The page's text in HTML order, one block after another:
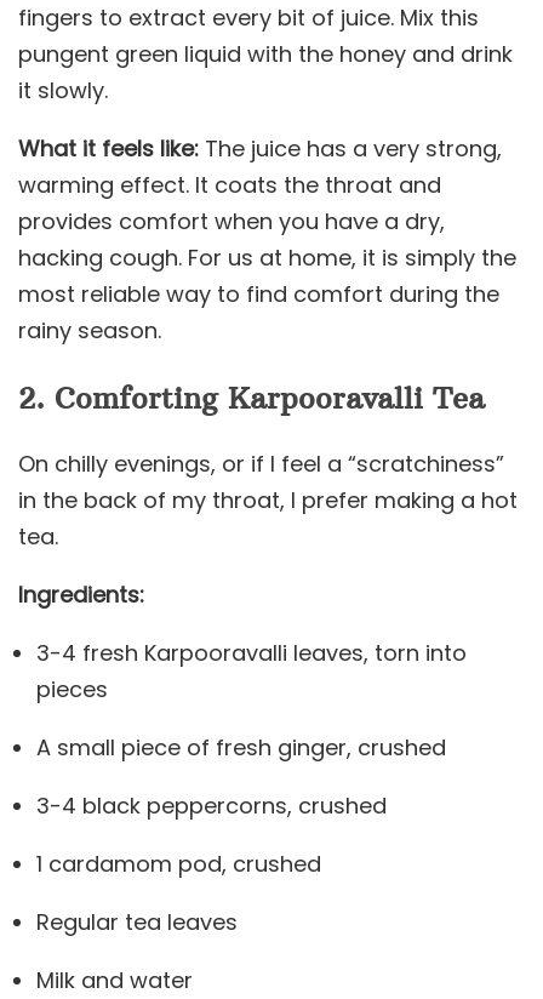
fingers to extract every bit of juice. Mix this
pungent green liquid with the honey and drink
it slowly.
What it feels like: The juice has a very strong,
warming effect. It coats the throat and
provides comfort when you have a dry,
hacking cough. For us at home, it is simply the
most reliable way to find comfort during the
rainy season.
2. Comforting Karpooravalli Tea
On chilly evenings, or if I feel a “scratchiness”
in the back of my throat, I prefer making a hot
tea.
Ingredients:
3-4 fresh Karpooravalli leaves, torn into
pieces
A small piece of fresh ginger, crushed
3-4 black peppercorns, crushed
1 cardamom pod, crushed
Regular tea leaves
Milk and water